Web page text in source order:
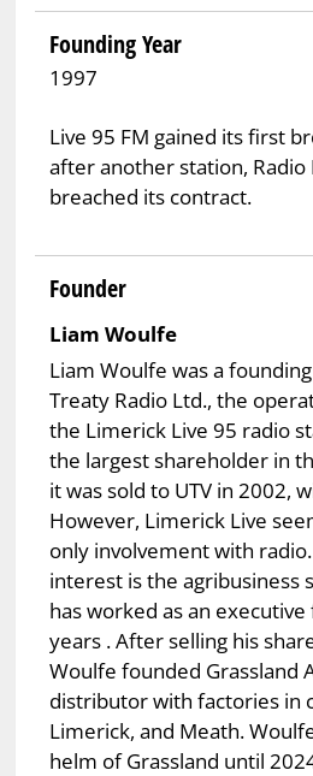
Founding Year
1997
Live 95 FM gained its first
after another station, Radio
breached its contract.
Founder
Liam Woulfe
Liam Woulfe was a
Treaty Radio Ltd., the
the Limerick Live 95 radio
the largest shareholder in
it was sold to UTV in 2002,
However, Limerick Live
only involvement with
interest is the agribusiness
has worked as an
years . After selling his
Woulfe founded Grassland
distributor with factories in
Limerick, and Meath.
helm of Grassland until